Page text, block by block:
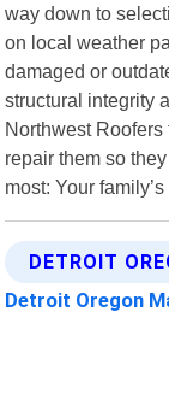
way down to
on local weather
damaged or
structural integrity
Northwest
repair them so
most: Your
DETROIT
Detroit Oregon